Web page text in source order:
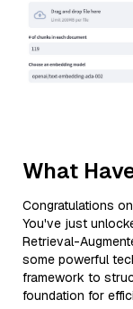
What
Congratulations
You've just
Retrieval-
some powerful
framework to
foundation for